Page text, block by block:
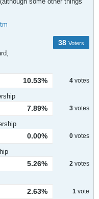
38 Voters
10.53% 4 votes
7.89% 3 votes
0.00% 0 votes
5.26% 2 votes
2.63% 1 vote